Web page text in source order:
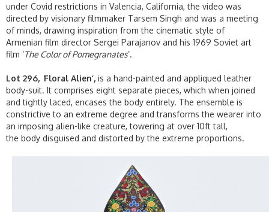
under Covid restrictions in Valencia, California, the video was
directed by visionary filmmaker Tarsem Singh and was a meeting
of minds, drawing inspiration from the cinematic style of
Armenian film director Sergei Parajanov and his 1969 Soviet art
film ‘The Color of Pomegranates’.
Lot 296, Floral Alien’, is a hand-painted and appliqued leather
body-suit. It comprises eight separate pieces, which when joined
and tightly laced, encases the body entirely. The ensemble is
constrictive to an extreme degree and transforms the wearer into
an imposing alien-like creature, towering at over 10ft tall,
the body disguised and distorted by the extreme proportions.